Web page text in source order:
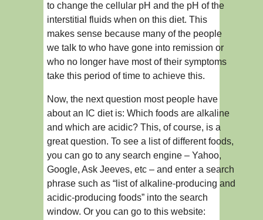
to change the cellular pH and the pH of the
interstitial fluids when on this diet. This
makes sense because many of the people
we talk to who have gone into remission or
who no longer have most of their symptoms
take this period of time to achieve this.
Now, the next question most people have
about an IC diet is: Which foods are alkaline
and which are acidic? This, of course, is a
great question. To see a list of different foods,
you can go to any search engine – Yahoo,
Google, Ask Jeeves, etc – and enter a search
phrase such as “list of alkaline-producing and
acidic-producing foods” into the search
window. Or you can go to this website: